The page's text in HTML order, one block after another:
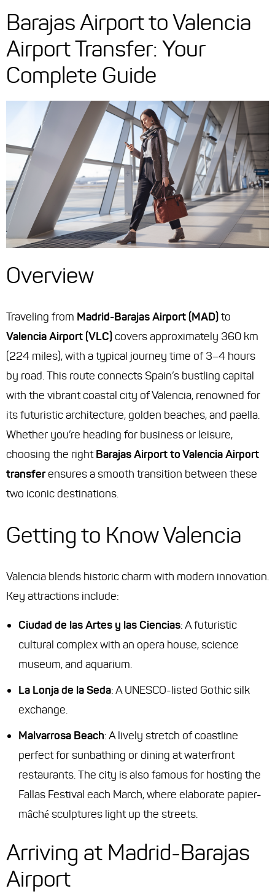
Barajas Airport to Valencia
Airport Transfer: Your
Complete Guide
Overview
Traveling from Madrid-Barajas Airport (MAD)to
Valencia Airport (VLC)covers approximately 360 km
(224 miles), with a typical journey time of 3–4 hours
by road. This route connects Spain’s bustling capital
with the vibrant coastal city of Valencia, renowned for
its futuristic architecture, golden beaches, and paella.
Whether you’re heading for business or leisure,
choosing the rightBarajas Airport to Valencia Airport
transferensures a smooth transition between these
two iconic destinations.
Getting to Know Valencia
Valencia blends historic charm with modern innovation.
Key attractions include:
Ciudad de las Artes y las Ciencias: A futuristic
cultural complex with an opera house, science
museum, and aquarium.
La Lonja de la Seda: A UNESCO-listed Gothic silk
exchange.
Malvarrosa Beach: A lively stretch of coastline
perfect for sunbathing or dining at waterfront
restaurants. The city is also famous for hosting the
Fallas Festival each March, where elaborate papier-
mâché sculptures light up the streets.
Arriving at Madrid-Barajas
Airport